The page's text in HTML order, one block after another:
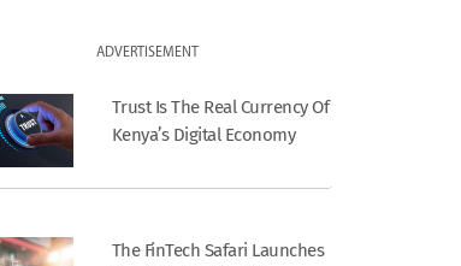
ADVERTISEMENT
Trust Is The Real Currency Of
Kenya’s Digital Economy
The FinTech Safari Launches